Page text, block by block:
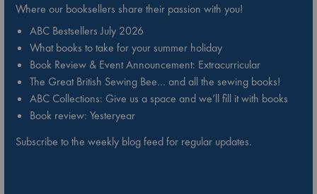
Where our booksellers share their passion with you!
ABC Bestsellers July 2026
What books to take for your summer holiday
Book Review & Event Announcement: Extracurricular
The Great British Sewing Bee… and all the sewing books!
ABC Collections: Give us a space and we’ll fill it with books
Book review: Yesteryear
Subscribe to the weekly blog feed for regular updates.